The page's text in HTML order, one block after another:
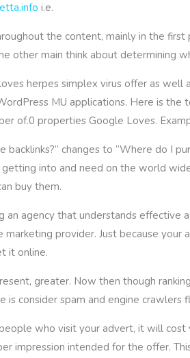
i.e.
the content, mainly in the
other main think about determining
herpes simplex virus offer as
MU applications. Here is
of.0 properties Google Loves.
backlinks?” changes to “Where do I
into and need on the world
buy them.
an agency that understands effective
marketing provider. Just because
it online.
greater. Now then though
is consider spam and engine crawlers
who visit your advert, it will
impression intended for the offer.